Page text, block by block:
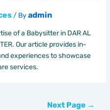
/ Byadmin
of a Babysitter in DAR AL
Our article provides in-
experiences to showcase
services.
Next Page →